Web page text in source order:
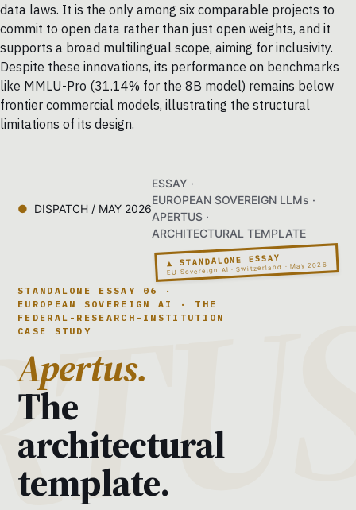
data laws. It is the only among six comparable projects to
commit to open data rather than just open weights, and it
supports a broad multilingual scope, aiming for inclusivity.
Despite these innovations, its performance on benchmarks
like MMLU-Pro (31.14% for the 8B model) remains below
frontier commercial models, illustrating the structural
limitations of its design.
DISPATCH / MAY 2026
ESSAY ·
EUROPEAN SOVEREIGN LLMs ·
APERTUS ·
ARCHITECTURAL TEMPLATE
▲ STANDALONE ESSAY
EU Sovereign AI · Switzerland · May 2026
STANDALONE ESSAY 06 ·
EUROPEAN SOVEREIGN AI · THE
FEDERAL-RESEARCH-INSTITUTION
CASE STUDY
Apertus.
The
architectural
template.